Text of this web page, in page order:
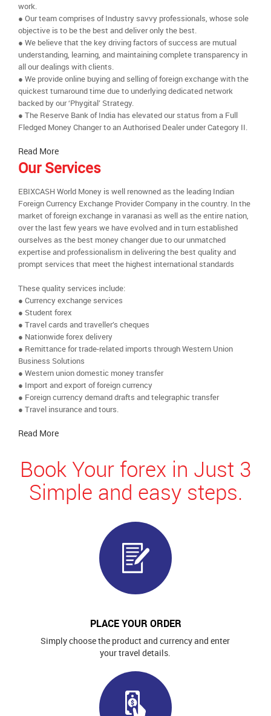
work.
● Our team comprises of Industry savvy professionals, whose sole
objective is to be the best and deliver only the best.
● We believe that the key driving factors of success are mutual
understanding, learning, and maintaining complete transparency in
all our dealings with clients.
● We provide online buying and selling of foreign exchange with the
quickest turnaround time due to underlying dedicated network
backed by our ‘Phygital’ Strategy.
● The Reserve Bank of India has elevated our status from a Full
Fledged Money Changer to an Authorised Dealer under Category II.
Read More
Our Services
EBIXCASH World Money is well renowned as the leading Indian
Foreign Currency Exchange Provider Company in the country. In the
market of foreign exchange in varanasi as well as the entire nation,
over the last few years we have evolved and in turn established
ourselves as the best money changer due to our unmatched
expertise and professionalism in delivering the best quality and
prompt services that meet the highest international standards
These quality services include:
● Currency exchange services
● Student forex
● Travel cards and traveller’s cheques
● Nationwide forex delivery
● Remittance for trade-related imports through Western Union
Business Solutions
● Western union domestic money transfer
● Import and export of foreign currency
● Foreign currency demand drafts and telegraphic transfer
● Travel insurance and tours.
Read More
Book Your forex in Just 3
Simple and easy steps.
PLACE YOUR ORDER
Simply choose the product and currency and enter
your travel details.